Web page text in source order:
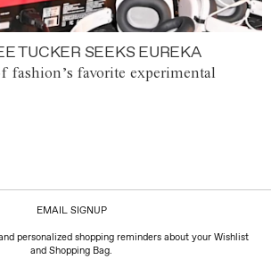
TUCKER SEEKS EUREKA
fashion’s favorite experimental
EMAIL SIGNUP
personalized shopping reminders about your Wishlist
and Shopping Bag.